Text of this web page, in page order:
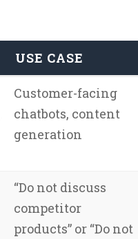
USE CASE
Customer-facing
chatbots, content
generation
“Do not discuss
competitor
products” or “Do not